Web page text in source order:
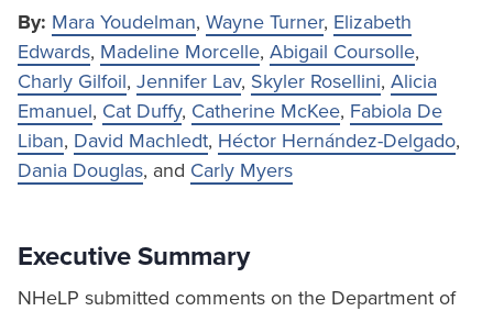
By: Mara Youdelman, Wayne Turner, Elizabeth
Edwards, Madeline Morcelle, Abigail Coursolle,
Charly Gilfoil, Jennifer Lav, Skyler Rosellini, Alicia
Emanuel, Cat Duffy, Catherine McKee, Fabiola De
Liban, David Machledt, Héctor Hernández-Delgado,
Dania Douglas, and Carly Myers
Executive Summary
NHeLP submitted comments on the Department of